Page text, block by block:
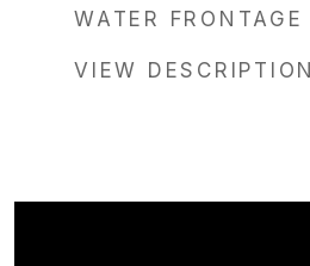
WATER FRONTAGE
VIEW DESCRIPTION